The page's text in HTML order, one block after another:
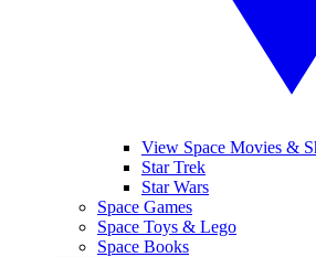
View Space Movies &
Star Trek
Star Wars
Space Games
Space Toys & Lego
Space Books